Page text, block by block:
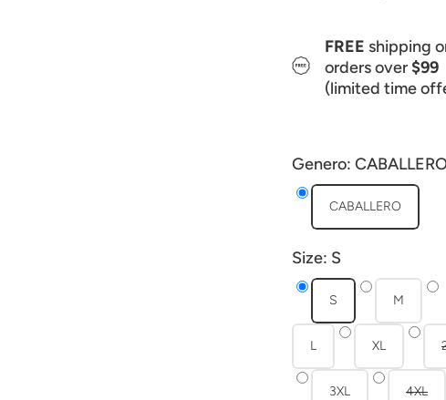
FREE shipping
orders over $99
(limited time
Genero:
CABALLERO
Size: S
S M
L XL
3XL 4XL